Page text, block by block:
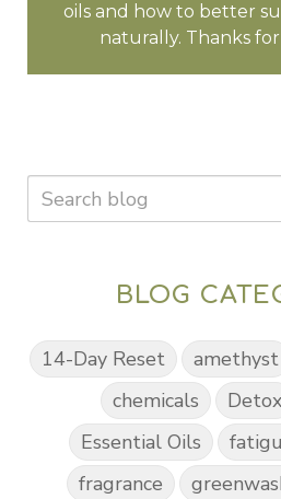
oils and how to better
naturally. Thanks
BLOG
14-Day Reset amethyst
chemicals
Detox
Essential Oils
fragrance